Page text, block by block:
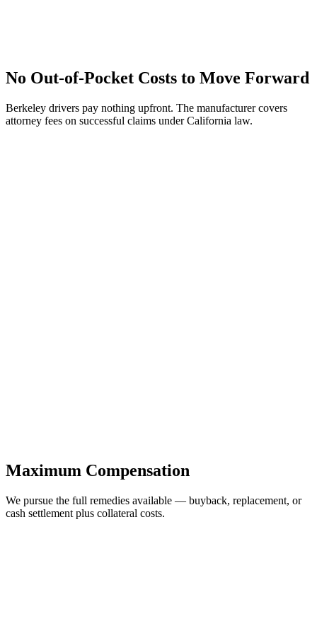
No Out-of-Pocket Costs to Move Forward
Berkeley drivers pay nothing upfront. The manufacturer covers
attorney fees on successful claims under California law.
Maximum Compensation
We pursue the full remedies available — buyback, replacement, or
cash settlement plus collateral costs.